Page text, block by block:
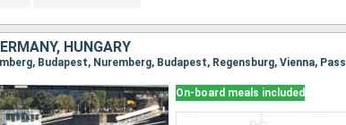
HUNGARY
On-board meals included